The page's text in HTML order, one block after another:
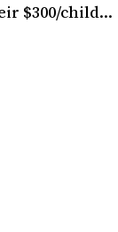
$300/child…